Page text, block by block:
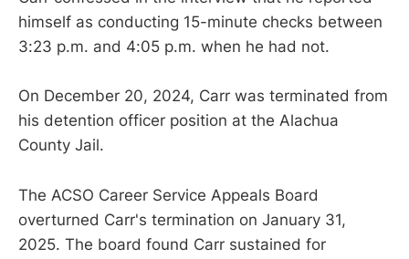
himself as conducting 15-minute checks between
3:23 p.m. and 4:05 p.m. when he had not.
On December 20, 2024, Carr was terminated from
his detention officer position at the Alachua
County Jail.
The ACSO Career Service Appeals Board
overturned Carr's termination on January 31,
2025. The board found Carr sustained for